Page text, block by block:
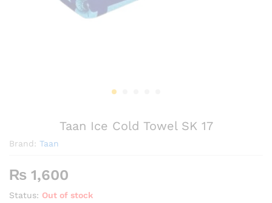
Taan Ice Cold Towel SK 17
Brand: Taan
₨ 1,600
Status: Out of stock